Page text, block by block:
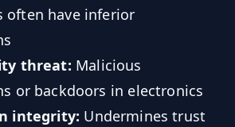
often have inferior
threat: Malicious
or backdoors in electronics
integrity: Undermines trust